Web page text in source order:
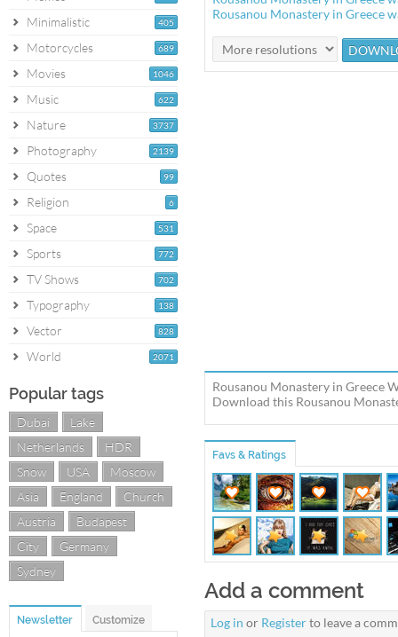
405
Minimalistic
689
Motorcycles
1046
Movies
622
Music
3737
Nature
2139
Photography
99
Quotes
6
Religion
531
Space
772
Sports
702
TV Shows
138
Typography
828
Vector
2071
World
Popular tags
Dubai
Lake
Netherlands
HDR
Snow
USA
Moscow
Asia
England
Church
Austria
Budapest
City
Germany
Sydney
Newsletter Customize
Rousanou Monastery in Greece
Rousanou Monastery in Greece
Download this Rousanou
Favs & Ratings
Add a comment
Log in or Registerto leave a